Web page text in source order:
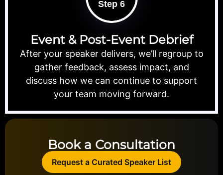
Step 6
Event & Post-Event Debrief
After your speaker delivers, we’ll regroup to
gather feedback, assess impact, and
discuss how we can continue to support
your team moving forward.
Book a Consultation
Request a Curated Speaker List